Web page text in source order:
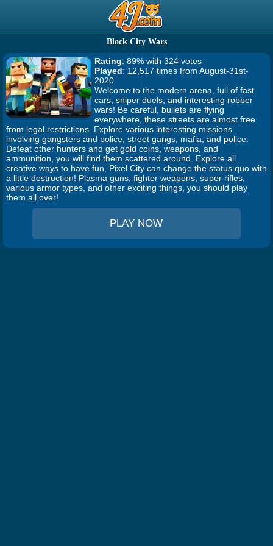
Block City Wars
Rating: 89% with 324 votes
Played: 12,517 times from August-31st-
2020
Welcome to the modern arena, full of fast
cars, sniper duels, and interesting robber
wars! Be careful, bullets are flying
everywhere, these streets are almost free
from legal restrictions. Explore various interesting missions
involving gangsters and police, street gangs, mafia, and police.
Defeat other hunters and get gold coins, weapons, and
ammunition, you will find them scattered around. Explore all
creative ways to have fun, Pixel City can change the status quo with
a little destruction! Plasma guns, fighter weapons, super rifles,
various armor types, and other exciting things, you should play
them all over!
PLAY NOW